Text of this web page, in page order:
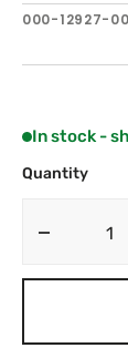
SKU:
000-12927-
In stock -
Quantity
Decrease